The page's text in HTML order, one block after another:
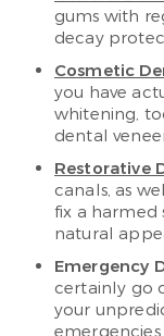
gums with
decay
Cosmetic
you have
whitening,
dental
Restorative
canals, as
fix a harmed
natural
Emergency
certainly go
your
emergencies.